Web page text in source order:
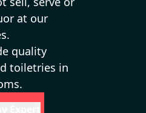
at our
quality
toiletries in